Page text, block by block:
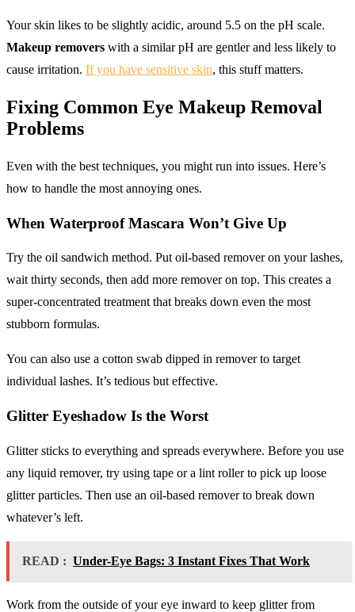
Your skin likes to be slightly acidic, around 5.5 on the pH scale.
Makeup removers with a similar pH are gentler and less likely to
cause irritation. If you have sensitive skin, this stuff matters.
Fixing Common Eye Makeup Removal
Problems
Even with the best techniques, you might run into issues. Here’s
how to handle the most annoying ones.
When Waterproof Mascara Won’t Give Up
Try the oil sandwich method. Put oil-based remover on your lashes,
wait thirty seconds, then add more remover on top. This creates a
super-concentrated treatment that breaks down even the most
stubborn formulas.
You can also use a cotton swab dipped in remover to target
individual lashes. It’s tedious but effective.
Glitter Eyeshadow Is the Worst
Glitter sticks to everything and spreads everywhere. Before you use
any liquid remover, try using tape or a lint roller to pick up loose
glitter particles. Then use an oil-based remover to break down
whatever’s left.
READ : Under-Eye Bags: 3 Instant Fixes That Work
Work from the outside of your eye inward to keep glitter from